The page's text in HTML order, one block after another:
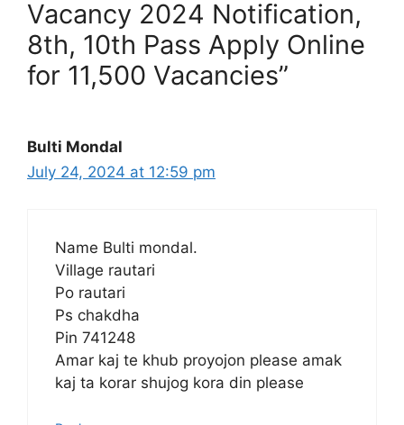
Vacancy 2024 Notification,
8th, 10th Pass Apply Online
for 11,500 Vacancies”
Bulti Mondal
July 24, 2024 at 12:59 pm
Name Bulti mondal.
Village rautari
Po rautari
Ps chakdha
Pin 741248
Amar kaj te khub proyojon please amak
kaj ta korar shujog kora din please